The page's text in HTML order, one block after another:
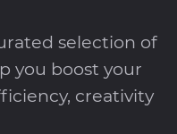
selection of
you boost your
creativity